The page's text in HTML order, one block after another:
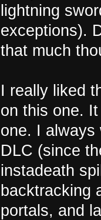
lightning
exceptions).
that much
I really liked
on this one.
one. I always
DLC (since
instadeath
backtracking
portals, and